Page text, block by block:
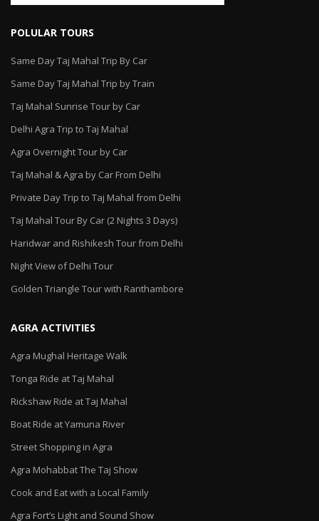
POLULAR TOURS
Same Day Taj Mahal Trip By Car
Same Day Taj Mahal Trip by Train
Taj Mahal Sunrise Tour by Car
Delhi Agra Trip to Taj Mahal
Agra Overnight Tour by Car
Taj Mahal & Agra by Car From Delhi
Private Day Trip to Taj Mahal from Delhi
Taj Mahal Tour By Car (2 Nights 3 Days)
Haridwar and Rishikesh Tour from Delhi
Night View of Delhi Tour
Golden Triangle Tour with Ranthambore
AGRA ACTIVITIES
Agra Mughal Heritage Walk
Tonga Ride at Taj Mahal
Rickshaw Ride at Taj Mahal
Boat Ride at Yamuna River
Street Shopping in Agra
Agra Mohabbat The Taj Show
Cook and Eat with a Local Family
Agra Fort’s Light and Sound Show